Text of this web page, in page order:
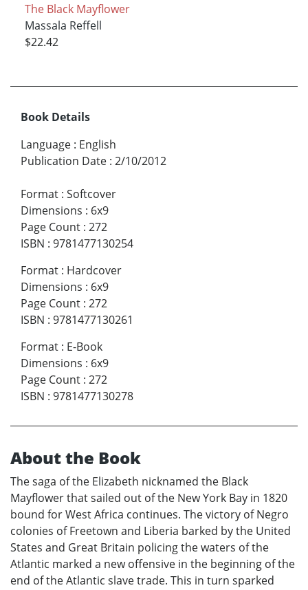
The Black Mayflower
Massala Reffell
$22.42
Book Details
Language : English
Publication Date : 2/10/2012
Format : Softcover
Dimensions : 6x9
Page Count : 272
ISBN : 9781477130254
Format : Hardcover
Dimensions : 6x9
Page Count : 272
ISBN : 9781477130261
Format : E-Book
Dimensions : 6x9
Page Count : 272
ISBN : 9781477130278
About the Book
The saga of the Elizabeth nicknamed the Black
Mayflower that sailed out of the New York Bay in 1820
bound for West Africa continues. The victory of Negro
colonies of Freetown and Liberia barked by the United
States and Great Britain policing the waters of the
Atlantic marked a new offensive in the beginning of the
end of the Atlantic slave trade. This in turn sparked